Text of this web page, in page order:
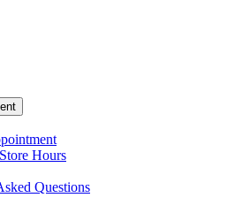
Hours
Questions